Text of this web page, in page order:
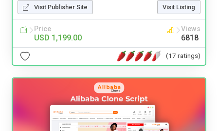
Visit Publisher Site Visit Listing
Price
USD 1,199.00
Views
6818
(17 ratings)